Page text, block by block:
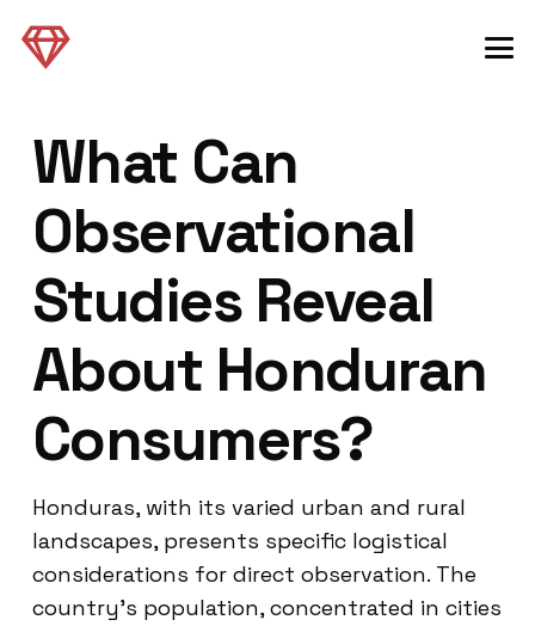
What Can
Observational
Studies Reveal
About Honduran
Consumers?
Honduras, with its varied urban and rural
landscapes, presents specific logistical
considerations for direct observation. The
country’s population, concentrated in cities